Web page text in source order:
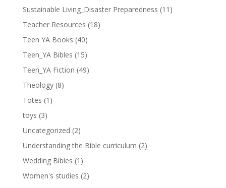
Sustainable Living_Disaster Preparedness (11)
Teacher Resources (18)
Teen YA Books (40)
Teen_YA Bibles (15)
Teen_YA Fiction (49)
Theology (8)
Totes (1)
toys (3)
Uncategorized (2)
Understanding the Bible curriculum (2)
Wedding Bibles (1)
Women's studies (2)